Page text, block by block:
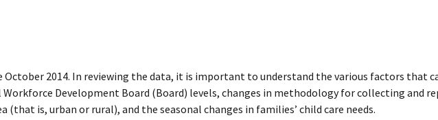
October 2014. In reviewing the data, it is important to understand the various factors that
Development Board (Board) levels, changes in methodology for collecting and
is, urban or rural), and the seasonal changes in families’ child care needs.